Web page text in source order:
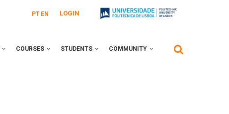
PT EN LOGIN
COURSES STUDENTS COMMUNITY